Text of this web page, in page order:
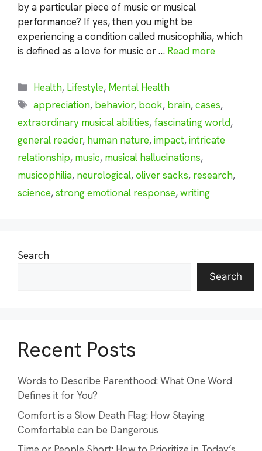
by a particular piece of music or musical
performance? If yes, then you might be
experiencing a condition called musicophilia, which
is defined as a love for music or … Read more
Categories
Health, Lifestyle, Mental Health
Tags
appreciation, behavior, book, brain,cases,
extraordinary musical abilities, fascinating world,
general reader, human nature,impact,intricate
relationship, music, musical hallucinations,
musicophilia, neurological,oliver sacks, research,
science,strong emotional response,writing
Search
Search
Recent Posts
Words to Describe Parenthood: What One Word
Defines it for You?
Comfort is a Slow Death Flag: How Staying
Comfortable can be Dangerous